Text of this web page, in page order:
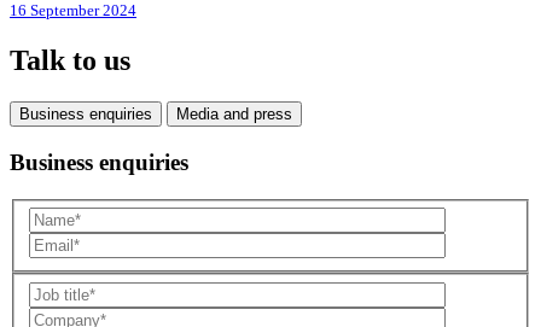
16 September 2024
Talk to us
Business enquiries Media and press
Business enquiries